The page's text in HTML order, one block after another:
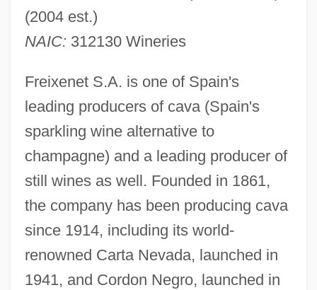
(2004 est.)
NAIC: 312130 Wineries
Freixenet S.A. is one of Spain's
leading producers of cava (Spain's
sparkling wine alternative to
champagne) and a leading producer of
still wines as well. Founded in 1861,
the company has been producing cava
since 1914, including its world-
renowned Carta Nevada, launched in
1941, and Cordon Negro, launched in